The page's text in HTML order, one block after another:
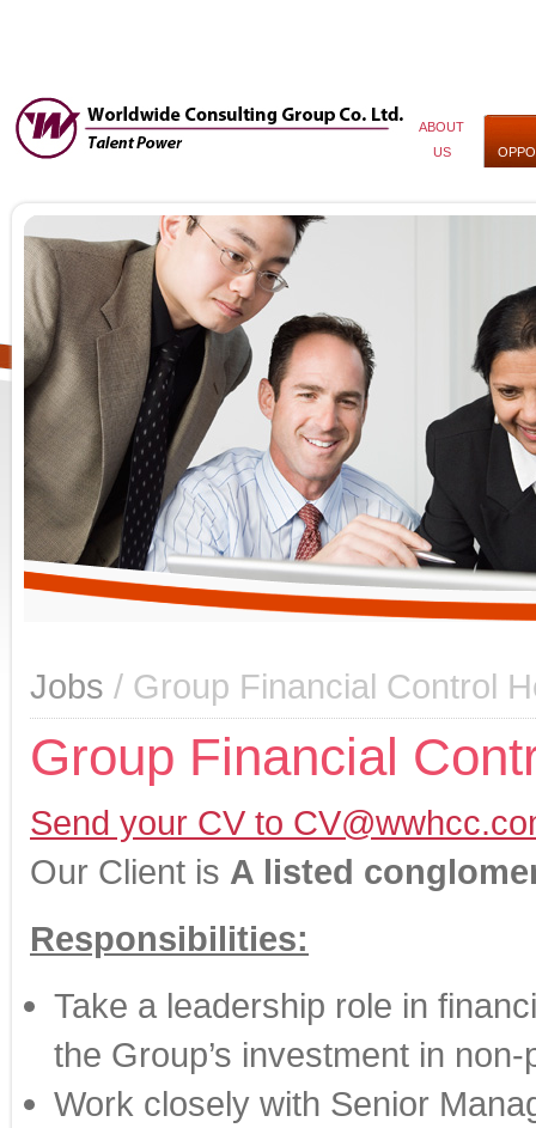
ABOUT
US
Jobs / Group Financial Control
Group Financial
Send your CV to
Our Client is A listed
Responsibilities:
Take a leadership role in
the Group’s investment in
Work closely with Senior